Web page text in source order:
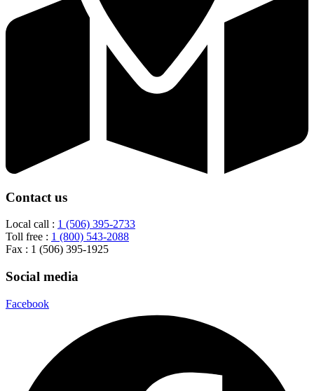
Contact us
Local call : 1 (506) 395-2733
Toll free : 1 (800) 543-2088
Fax : 1 (506) 395-1925
Social media
Facebook